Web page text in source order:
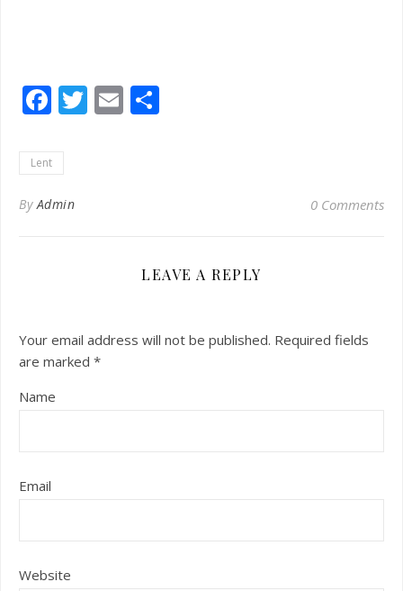
Facebook
Twitter
Email
Lent
ByAdmin 0 Comments
LEAVE A REPLY
Your email address will not be published. Required fields
are marked *
Name
Email
Website